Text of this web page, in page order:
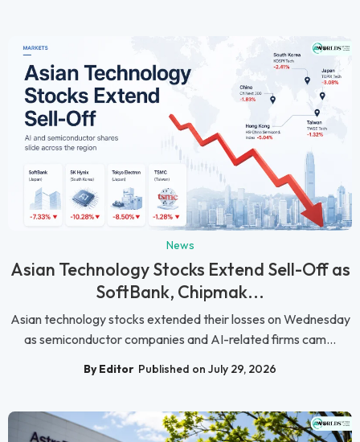
News
Asian Technology Stocks Extend Sell-Off as
SoftBank, Chipmak...
Asian technology stocks extended their losses on Wednesday
as semiconductor companies and AI-related firms cam...
By Editor Published on July 29, 2026